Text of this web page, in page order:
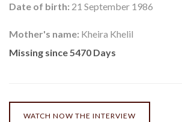
Date of birth: 21 September 1986
Mother's name: Kheira Khelil
Missing since 5470 Days
WATCH NOW THE INTERVIEW